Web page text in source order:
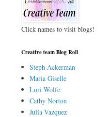
Click names to visit blogs!
Creative team Blog Roll
Steph Ackerman
Maria Giselle
Lori Wolfe
Cathy Norton
Julia Vazquez